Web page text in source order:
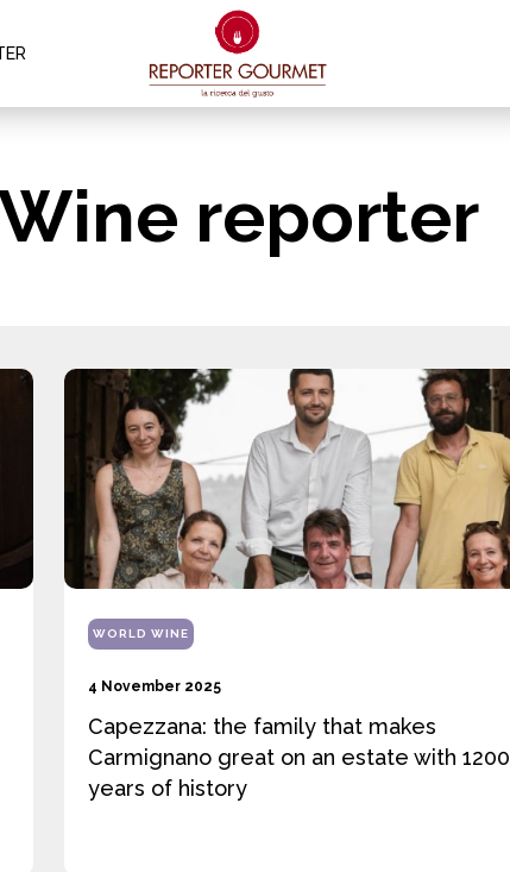
reporter
WORLD WINE
4 November 2025
Capezzana: the family that makes
Carmignano great on an estate with 1200
years of history